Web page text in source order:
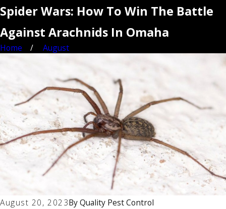
Spider Wars: How To Win The Battle
Against Arachnids In Omaha
Home August
August 20, 2023ByQuality Pest Control